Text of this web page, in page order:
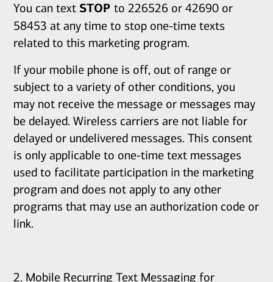
You can text STOPto 226526 or 42690 or
58453 at any time to stop one-time texts
related to this marketing program.
If your mobile phone is off, out of range or
subject to a variety of other conditions, you
may not receive the message or messages may
be delayed. Wireless carriers are not liable for
delayed or undelivered messages. This consent
is only applicable to one-time text messages
used to facilitate participation in the marketing
program and does not apply to any other
programs that may use an authorization code or
link.
2. Mobile Recurring Text Messaging for